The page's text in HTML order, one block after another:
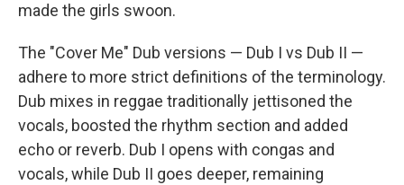
made the girls swoon.
The "Cover Me" Dub versions — Dub I vs Dub II —
adhere to more strict definitions of the terminology.
Dub mixes in reggae traditionally jettisoned the
vocals, boosted the rhythm section and added
echo or reverb. Dub I opens with congas and
vocals, while Dub II goes deeper, remaining